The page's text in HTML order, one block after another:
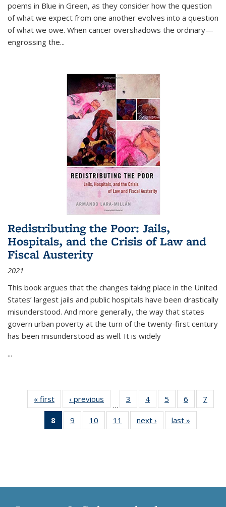
poems in Blue in Green, as they consider how the question
of what we expect from one another evolves into a question
of what we owe. When cancer overshadows the ordinary—
engrossing the...
Redistributing the Poor: Jails,
Hospitals, and the Crisis of Law and
Fiscal Austerity
2021
This book argues that the changes taking place in the United
States’ largest jails and public hospitals have been drastically
misunderstood. And more generally, the way that states
govern urban poverty at the turn of the twenty-first century
has been misunderstood as well. It is widely
...
« first
Thumbnail
list:
Publications
‹ previous
Thumbnail
list:
Publications
…
3
of 11
Thumbnail
list:
Publications
4
of 11
Thumbnail
list:
Publications
5
of 11
Thumbnail
list:
Publications
6
of 11
Thumbnail
7
8
of 11
Thumbnail
9
of 11
Thumbnail
10
of 11
Thumbnail
11
of 11
Thumbnail
next ›
Thumbnail
list:
last »